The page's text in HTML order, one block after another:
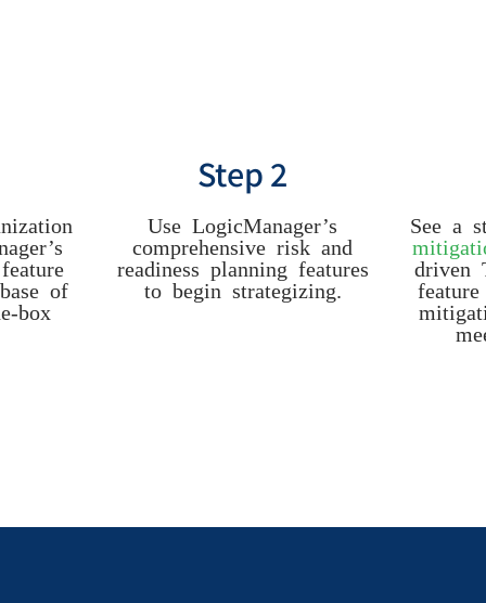
of
box
Step 2
Use LogicManager’s
comprehensive risk and
readiness planning features
to begin strategizing.
See a
driven